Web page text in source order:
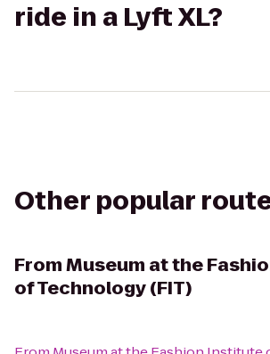
ride in a Lyft XL?
Other popular
FromMuseum at the
of Technology (FIT)